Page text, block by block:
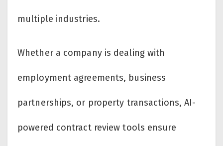
multiple industries.
Whether a company is dealing with
employment agreements, business
partnerships, or property transactions, AI-
powered contract review tools ensure